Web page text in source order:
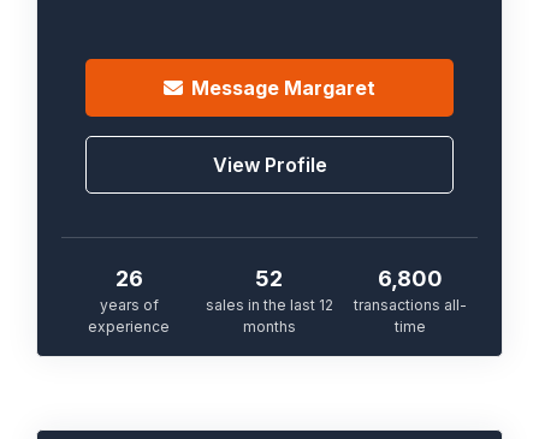
Message Margaret
View Profile
26
years of
experience
52
sales in the last 12
months
6,800
transactions all-
time